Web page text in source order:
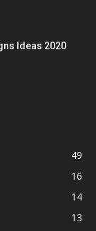
Ideas 2020
49
16
14
13